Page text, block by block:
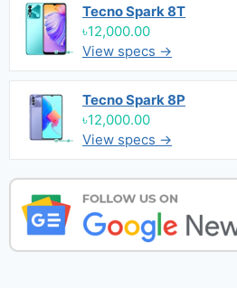
Tecno Spark 8T
৳12,000.00
View specs →
Tecno Spark 8P
৳12,000.00
View specs →